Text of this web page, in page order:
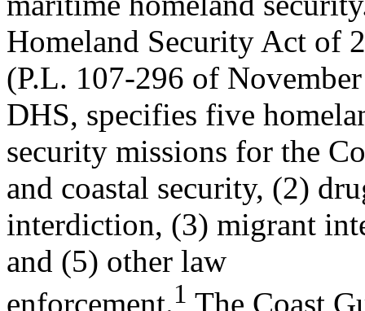
Homeland Security Act of
(P.L. 107-296 of
DHS, specifies five
security missions for the
and coastal security, (2)
interdiction, (3) migrant
and (5) other law
enforcement.1 The Coast